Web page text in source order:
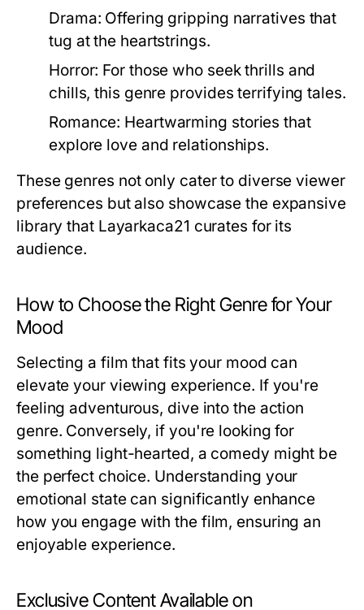
Drama: Offering gripping narratives that
tug at the heartstrings.
Horror: For those who seek thrills and
chills, this genre provides terrifying tales.
Romance: Heartwarming stories that
explore love and relationships.
These genres not only cater to diverse viewer
preferences but also showcase the expansive
library that Layarkaca21 curates for its
audience.
How to Choose the Right Genre for Your
Mood
Selecting a film that fits your mood can
elevate your viewing experience. If you're
feeling adventurous, dive into the action
genre. Conversely, if you're looking for
something light-hearted, a comedy might be
the perfect choice. Understanding your
emotional state can significantly enhance
how you engage with the film, ensuring an
enjoyable experience.
Exclusive Content Available on